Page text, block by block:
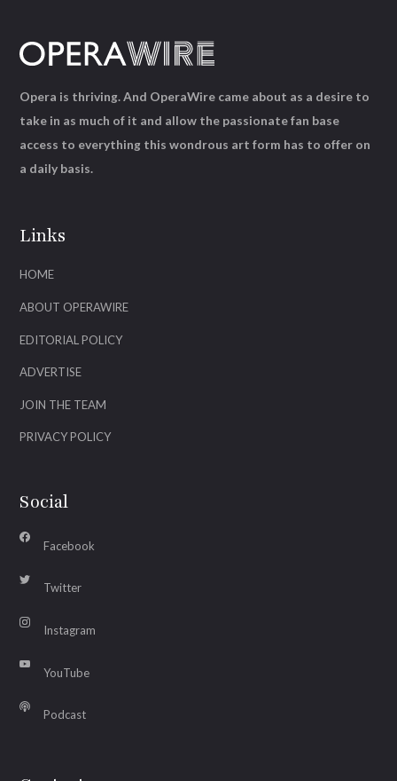
Links
HOME
ABOUT OPERAWIRE
EDITORIAL POLICY
ADVERTISE
JOIN THE TEAM
PRIVACY POLICY
Social
Facebook
Twitter
Instagram
YouTube
Podcast
Opera is thriving. And OperaWire came about as a desire to
take in as much of it and allow the passionate fan base
access to everything this wondrous art form has to offer on
a daily basis.